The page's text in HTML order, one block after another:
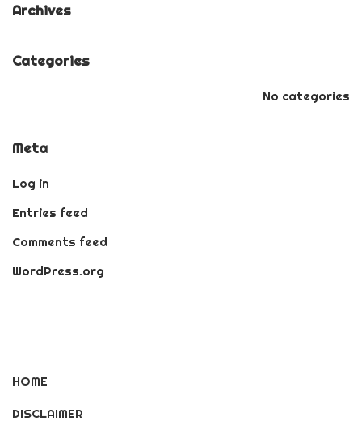
Archives
Categories
No categories
Meta
Log in
Entries feed
Comments feed
WordPress.org
HOME
DISCLAIMER